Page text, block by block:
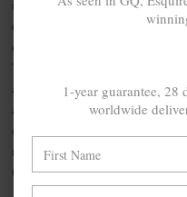
inspired clothing or the
elevated by unique
discover the jewellery gift
This collection comprises
a range of ANCHOR &
are made from a range of
other conscious materials
natural hide leather. Each
Great Britain or by trusted
1-year guarantee,
worldwide